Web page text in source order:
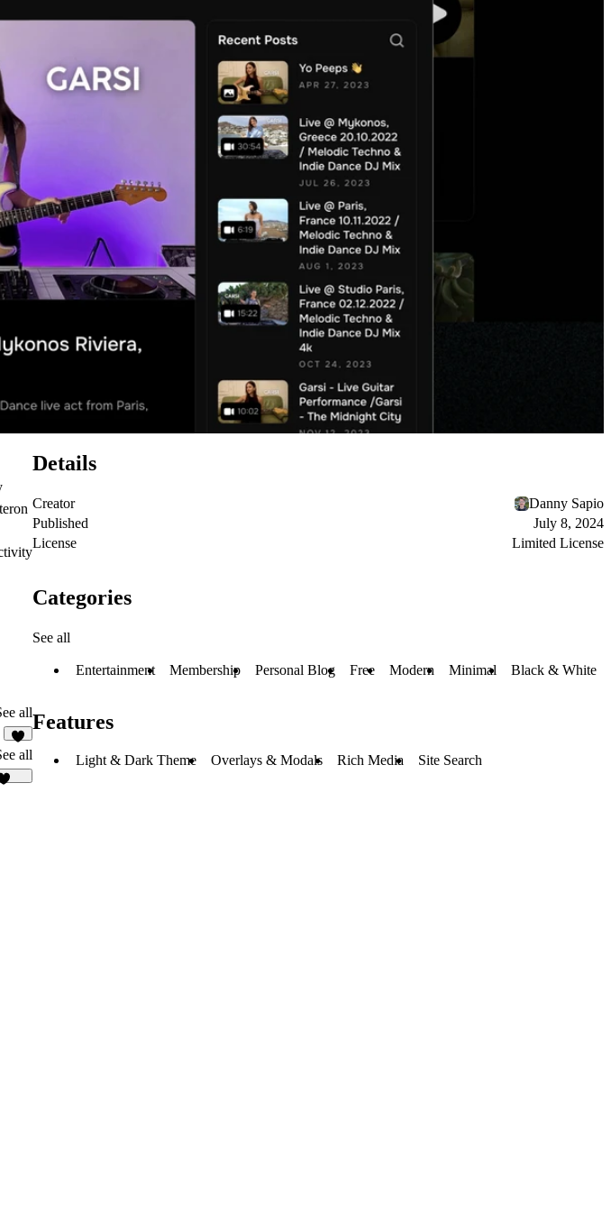
all
6
all
Details
Creator
Danny Sapio
Published
July 8, 2024
License
Limited License
Categories
See all
Entertainment Membership Personal Blog Free Modern Minimal Black & White
Features
Light & Dark Theme Overlays & Modals Rich Media Site Search